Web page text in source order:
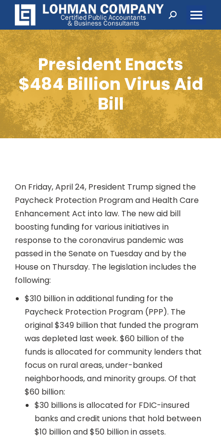
Search:
President Enacts
$484 Billion Virus Aid
Bill
On Friday, April 24, President Trump signed the
Paycheck Protection Program and Health Care
Enhancement Act into law. The new aid bill
boosting funding for various initiatives in
response to the coronavirus pandemic was
passed in the Senate on Tuesday and by the
House on Thursday. The legislation includes the
following:
$310 billion in additional funding for the
Paycheck Protection Program (PPP). The
original $349 billion that funded the program
was depleted last week. $60 billion of the
funds is allocated for community lenders that
focus on rural areas, under-banked
neighborhoods, and minority groups. Of that
$60 billion:
$30 billions is allocated for FDIC-insured
banks and credit unions that hold between
$10 billion and $50 billion in assets.